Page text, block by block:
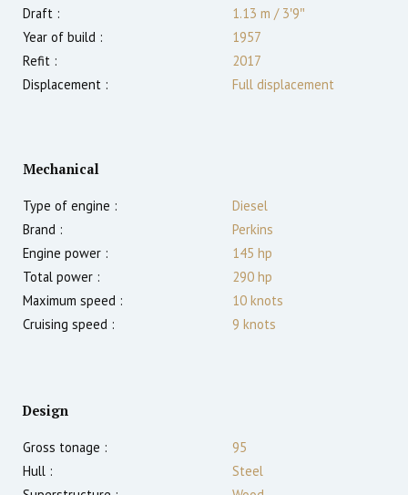
Draft :
1.13 m /3′9″
Year of build :
1957
Refit :
2017
Displacement :
Full displacement
Mechanical
Type of engine :
Diesel
Brand :
Perkins
Engine power :
145 hp
Total power :
290 hp
Maximum speed :
10 knots
Cruising speed :
9 knots
Design
Gross tonage :
95
Hull :
Steel